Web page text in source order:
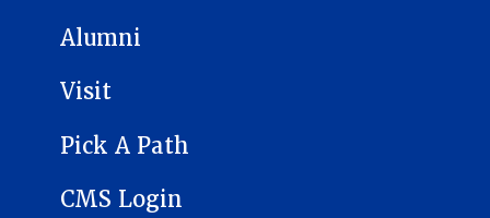
Alumni
Visit
Pick A Path
CMS Login